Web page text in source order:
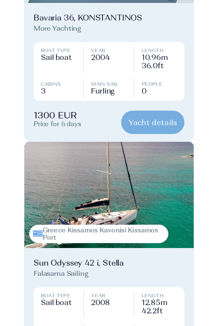
Bavaria 36, KONSTANTINOS
More Yachting
BOAT TYPE
Sail boat
YEAR
2004
LENGTH
10.96m
36.0ft
CABINS
3
MAIN SAIL
Furling
PEOPLE
0
1300 EUR
Price for 6 days Yacht details
Greece Kissamos Kavonisi Kissamos
Port
Sun Odyssey 42 i, Stella
Falasarna Sailing
BOAT TYPE
Sail boat
YEAR
2008
LENGTH
12.85m
42.2ft